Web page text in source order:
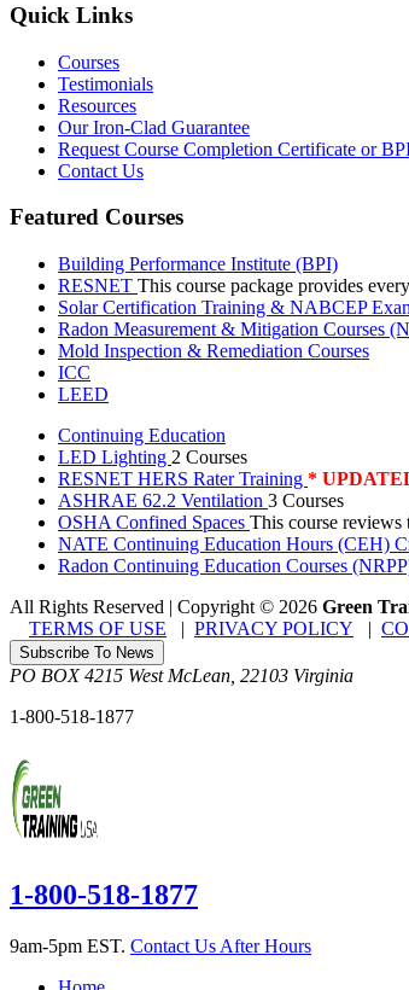
Quick Links
Courses
Testimonials
Resources
Our Iron-Clad Guarantee
Request Course Completion Certificate or
Contact Us
Featured Courses
Building Performance Institute (BPI)
RESNET This course package provides
Solar Certification Training & NABCEP
Radon Measurement & Mitigation Courses
Mold Inspection & Remediation Courses
ICC
LEED
Continuing Education
LED Lighting 2 Courses
RESNET HERS Rater Training *
ASHRAE 62.2 Ventilation 3 Courses
OSHA Confined Spaces This course reviews
NATE Continuing Education Hours (CEH)
Radon Continuing Education Courses
All Rights Reserved | Copyright © 2026 Green
TERMS OF USE | PRIVACY POLICY |
Subscribe To News
PO BOX 4215 West McLean 22103 Virginia
1-800-518-1877
1-800-518-1877
9am-5pm EST. Contact Us After Hours